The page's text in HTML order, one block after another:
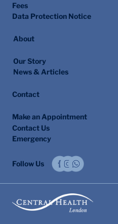
Fees
Data Protection Notice
About
Our Story
News & Articles
Contact
Make an Appointment
Contact Us
Emergency
Follow Us